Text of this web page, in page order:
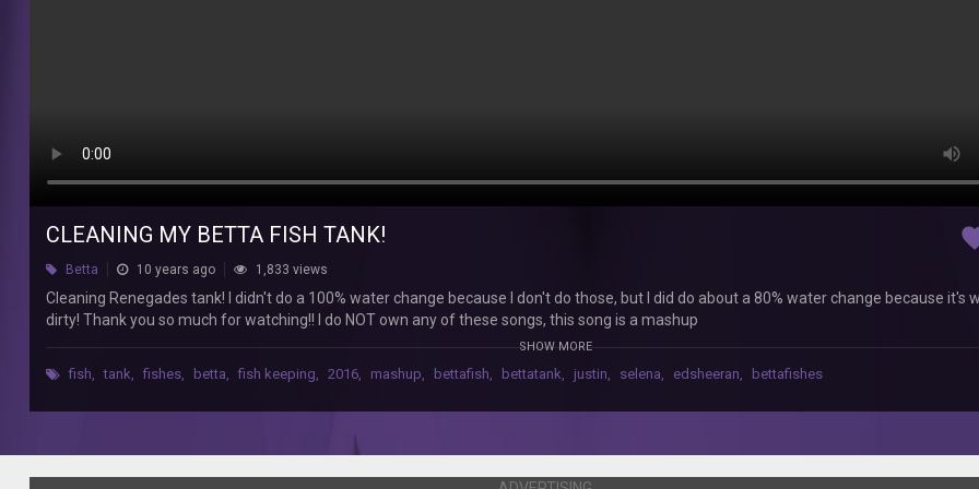
those,
but
about
change
CLEANING MY BETTA FISH TANK!
Betta 10 years ago 1,833 views
Cleaning Renegades tank! I didn't do a 100% water change because I don't do those, but I did do about a 80% water change because it's
dirty! Thank you so much for watching!! I do NOT own any of these songs, this song is a mashup
SHOW MORE
fish, tank, fishes, betta, fish keeping, 2016, mashup, bettafish, bettatank, justin, selena, edsheeran, bettafishes